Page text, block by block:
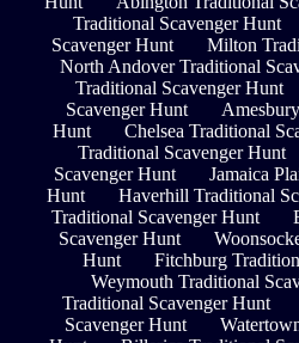
Traditional Scavenger Hunt
Scavenger Hunt
Milton
North Andover Traditional
Traditional Scavenger Hunt
Scavenger Hunt
Hunt
Chelsea Traditional
Traditional Scavenger Hunt
Scavenger Hunt
Jamaica
Hunt
Haverhill Traditional
Traditional Scavenger Hunt
Scavenger Hunt
Hunt
Fitchburg
Weymouth Traditional
Traditional Scavenger Hunt
Scavenger Hunt